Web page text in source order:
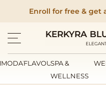
Enroll for free & get
KERKYRA
FLAVOURSSPA &
WELLNESS